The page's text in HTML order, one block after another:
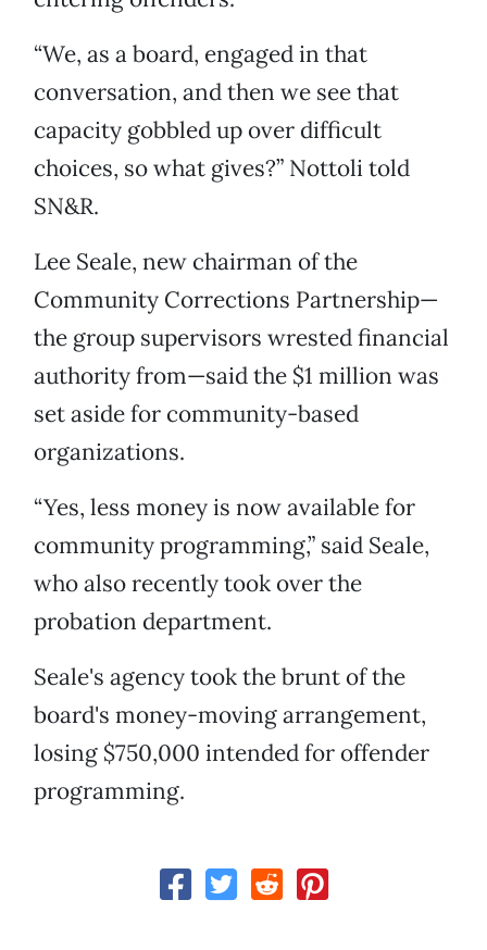
“We, as a board, engaged in that
conversation, and then we see that
capacity gobbled up over difficult
choices, so what gives?” Nottoli told
SN&R.
Lee Seale, new chairman of the
Community Corrections Partnership—
the group supervisors wrested financial
authority from—said the $1 million was
set aside for community-based
organizations.
“Yes, less money is now available for
community programming,” said Seale,
who also recently took over the
probation department.
Seale's agency took the brunt of the
board's money-moving arrangement,
losing $750,000 intended for offender
programming.